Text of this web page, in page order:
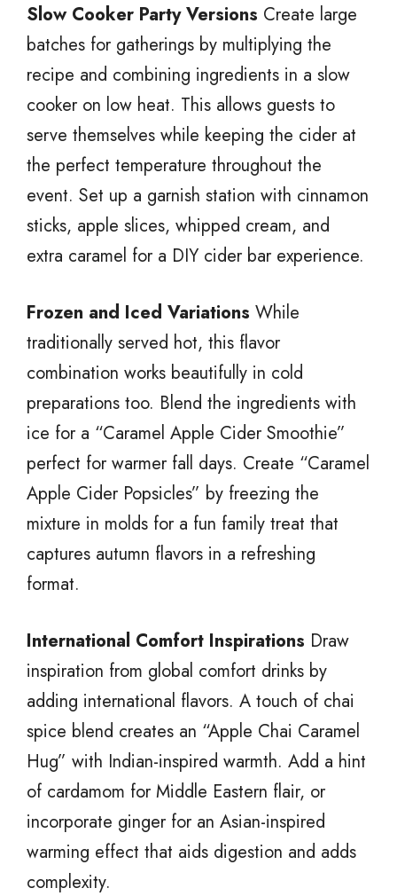
Slow Cooker Party Versions Create large
batches for gatherings by multiplying the
recipe and combining ingredients in a slow
cooker on low heat. This allows guests to
serve themselves while keeping the cider at
the perfect temperature throughout the
event. Set up a garnish station with cinnamon
sticks, apple slices, whipped cream, and
extra caramel for a DIY cider bar experience.
Frozen and Iced Variations While
traditionally served hot, this flavor
combination works beautifully in cold
preparations too. Blend the ingredients with
ice for a “Caramel Apple Cider Smoothie”
perfect for warmer fall days. Create “Caramel
Apple Cider Popsicles” by freezing the
mixture in molds for a fun family treat that
captures autumn flavors in a refreshing
format.
International Comfort Inspirations Draw
inspiration from global comfort drinks by
adding international flavors. A touch of chai
spice blend creates an “Apple Chai Caramel
Hug” with Indian-inspired warmth. Add a hint
of cardamom for Middle Eastern flair, or
incorporate ginger for an Asian-inspired
warming effect that aids digestion and adds
complexity.